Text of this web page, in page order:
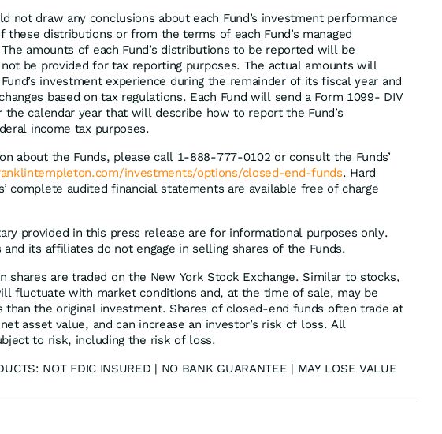
not draw any conclusions about each Fund’s investment performance
these distributions or from the terms of each Fund’s managed
amounts of each Fund’s distributions to be reported will be
be provided for tax reporting purposes. The actual amounts will
investment experience during the remainder of its fiscal year and
based on tax regulations. Each Fund will send a Form 1099- DIV
calendar year that will describe how to report the Fund’s
income tax purposes.
about the Funds, please call 1-888-777-0102 or consult the Funds’
investments/options/closed-end-funds. Hard
complete audited financial statements are available free of charge
provided in this press release are for informational purposes only.
and its affiliates do not engage in selling shares of the Funds.
shares are traded on the New York Stock Exchange. Similar to stocks,
fluctuate with market conditions and, at the time of sale, may be
than the original investment. Shares of closed-end funds often trade at
asset value, and can increase an investor’s risk of loss. All
to risk, including the risk of loss.
NOT FDIC INSURED | NO BANK GUARANTEE | MAY LOSE VALUE